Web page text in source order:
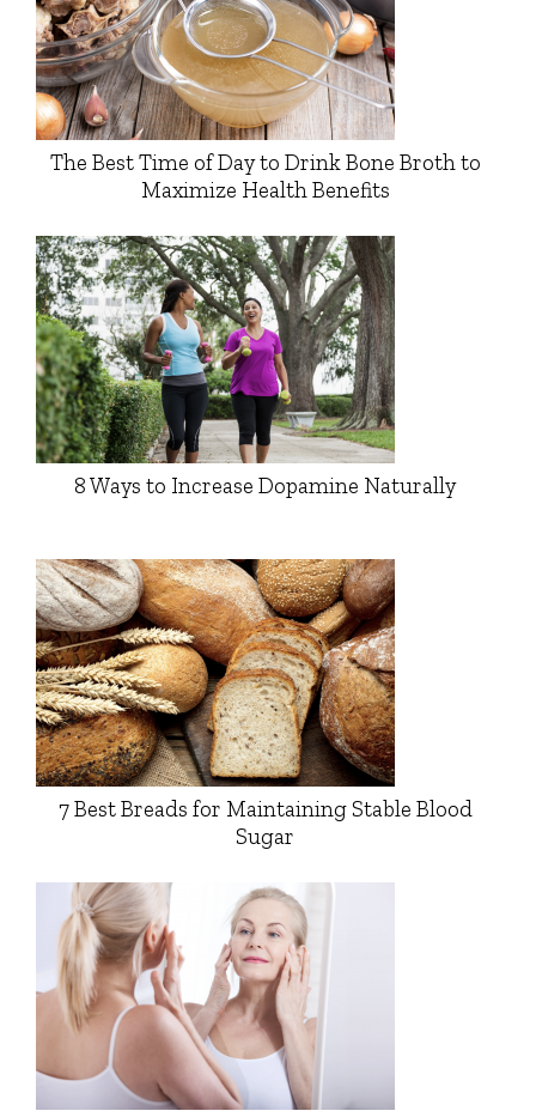
The Best Time of Day to Drink Bone Broth to
Maximize Health Benefits
8 Ways to Increase Dopamine Naturally
7 Best Breads for Maintaining Stable Blood
Sugar